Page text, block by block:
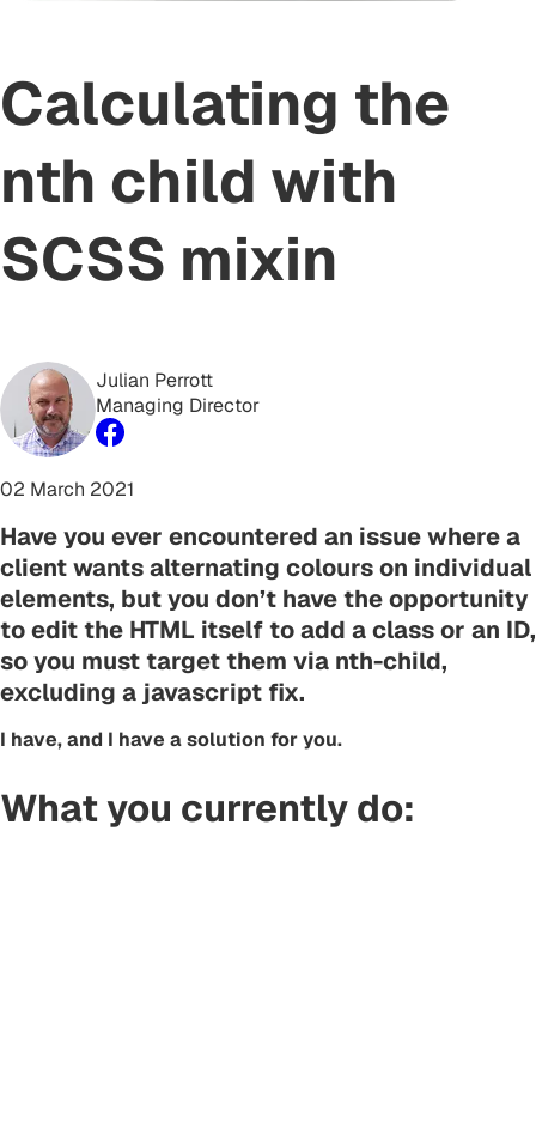
Calculating the
nth child with
SCSS mixin
Julian Perrott
Managing Director
02 March 2021
Have you ever encountered an issue where a
client wants alternating colours on individual
elements, but you don’t have the opportunity
to edit the HTML itself to add a class or an ID,
so you must target them via nth-child,
excluding a javascript fix.
I have, and I have a solution for you.
What you currently do: